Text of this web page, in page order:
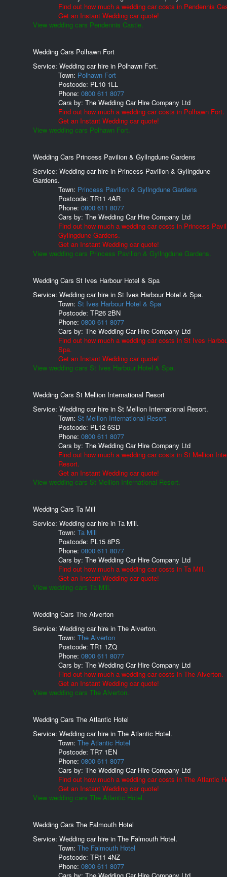
Find out how much a wedding car costs in Pendennis
Get an Instant Wedding car quote!
View wedding cars Pendennis Castle.
Wedding Cars Polhawn Fort
Service: Wedding car hire in Polhawn Fort.
Town: Polhawn Fort
Postcode: PL10 1LL
Phone: 0800 611 8077
Cars by: The Wedding Car Hire Company Ltd
Find out how much a wedding car costs in Polhawn Fort.
Get an Instant Wedding car quote!
View wedding cars Polhawn Fort.
Wedding Cars Princess Pavilion & Gyllngdune Gardens
Service: Wedding car hire in Princess Pavilion & Gyllngdune
Gardens.
Town: Princess Pavilion & Gyllngdune Gardens
Postcode: TR11 4AR
Phone: 0800 611 8077
Cars by: The Wedding Car Hire Company Ltd
Find out how much a wedding car costs in Princess
Gyllngdune Gardens.
Get an Instant Wedding car quote!
View wedding cars Princess Pavilion & Gyllngdune Gardens.
Wedding Cars St Ives Harbour Hotel & Spa
Service: Wedding car hire in St Ives Harbour Hotel & Spa.
Town: St Ives Harbour Hotel & Spa
Postcode: TR26 2BN
Phone: 0800 611 8077
Cars by: The Wedding Car Hire Company Ltd
Find out how much a wedding car costs in St Ives
Spa.
Get an Instant Wedding car quote!
View wedding cars St Ives Harbour Hotel & Spa.
Wedding Cars St Mellion International Resort
Service: Wedding car hire in St Mellion International Resort.
Town: St Mellion International Resort
Postcode: PL12 6SD
Phone: 0800 611 8077
Cars by: The Wedding Car Hire Company Ltd
Find out how much a wedding car costs in St Mellion
Resort.
Get an Instant Wedding car quote!
View wedding cars St Mellion International Resort.
Wedding Cars Ta Mill
Service: Wedding car hire in Ta Mill.
Town: Ta Mill
Postcode: PL15 8PS
Phone: 0800 611 8077
Cars by: The Wedding Car Hire Company Ltd
Find out how much a wedding car costs in Ta Mill.
Get an Instant Wedding car quote!
View wedding cars Ta Mill.
Wedding Cars The Alverton
Service: Wedding car hire in The Alverton.
Town: The Alverton
Postcode: TR1 1ZQ
Phone: 0800 611 8077
Cars by: The Wedding Car Hire Company Ltd
Find out how much a wedding car costs in The Alverton.
Get an Instant Wedding car quote!
View wedding cars The Alverton.
Wedding Cars The Atlantic Hotel
Service: Wedding car hire in The Atlantic Hotel.
Town: The Atlantic Hotel
Postcode: TR7 1EN
Phone: 0800 611 8077
Cars by: The Wedding Car Hire Company Ltd
Find out how much a wedding car costs in The Atlantic
Get an Instant Wedding car quote!
View wedding cars The Atlantic Hotel.
Wedding Cars The Falmouth Hotel
Service: Wedding car hire in The Falmouth Hotel.
Town: The Falmouth Hotel
Postcode: TR11 4NZ
Phone: 0800 611 8077